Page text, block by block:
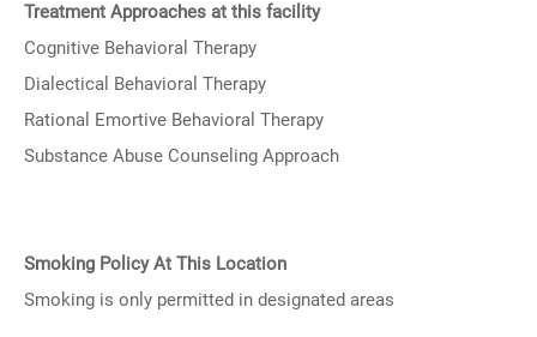
Treatment Approaches at this facility
Cognitive Behavioral Therapy
Dialectical Behavioral Therapy
Rational Emortive Behavioral Therapy
Substance Abuse Counseling Approach
Smoking Policy At This Location
Smoking is only permitted in designated areas